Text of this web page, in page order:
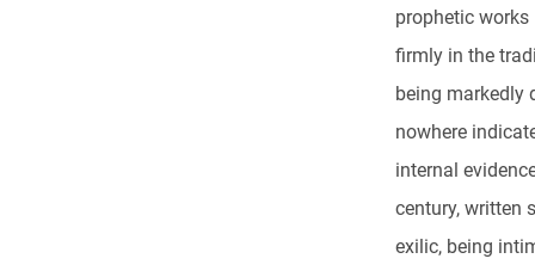
prophetic
firmly in the
being markedly
nowhere
internal
century, written
exilic, being